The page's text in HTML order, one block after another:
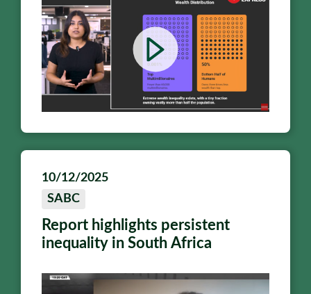
10/12/2025
SABC
Report highlights persistent
inequality in South Africa